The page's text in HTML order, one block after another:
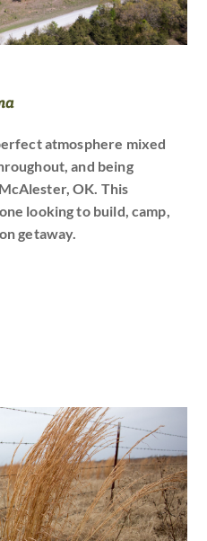
atmosphere mixed
and being
OK. This
looking to build, camp,
getaway.